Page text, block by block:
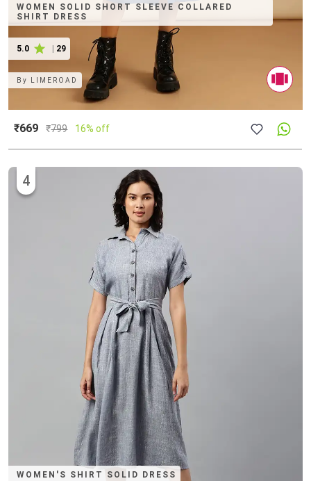
WOMEN SOLID SHORT SLEEVE COLLARED
SHIRT DRESS
5.0 | 29
By LIMEROAD
₹669 ₹799 16% off
WOMEN'S SHIRT SOLID DRESS
4